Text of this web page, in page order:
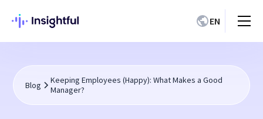
EN
Blog
Keeping Employees (Happy): What Makes a Good
Manager?